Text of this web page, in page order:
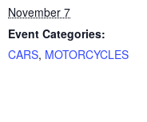
November 7
Event Categories:
CARS, MOTORCYCLES